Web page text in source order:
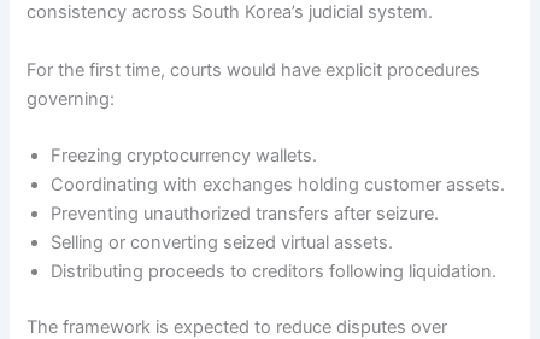
consistency across South Korea’s judicial system.
For the first time, courts would have explicit procedures
governing:
Freezing cryptocurrency wallets.
Coordinating with exchanges holding customer assets.
Preventing unauthorized transfers after seizure.
Selling or converting seized virtual assets.
Distributing proceeds to creditors following liquidation.
The framework is expected to reduce disputes over